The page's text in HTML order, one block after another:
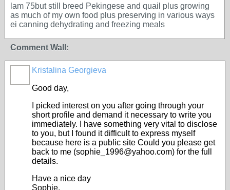
lam 75but still breed Pekingese and quail plus growing
as much of my own food plus preserving in various ways
ei canning dehydrating and freezing meals
Comment Wall:
Kristalina Georgieva
Good day,
I picked interest on you after going through your
short profile and demand it necessary to write you
immediately. I have something very vital to disclose
to you, but I found it difficult to express myself
because here is a public site Could you please get
back to me (sophie_1996@yahoo.com) for the full
details.
Have a nice day
Sophie.